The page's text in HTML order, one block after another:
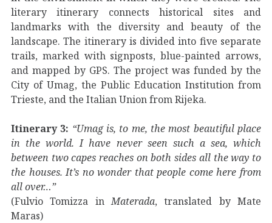
literary itinerary connects historical sites and
landmarks with the diversity and beauty of the
landscape. The itinerary is divided into five separate
trails, marked with signposts, blue-painted arrows,
and mapped by GPS. The project was funded by the
City of Umag, the Public Education Institution from
Trieste, and the Italian Union from Rijeka.
Itinerary 3: “Umag is, to me, the most beautiful place
in the world. I have never seen such a sea, which
between two capes reaches on both sides all the way to
the houses. It’s no wonder that people come here from
all over…”
(Fulvio Tomizza in Materada, translated by Mate
Maras)